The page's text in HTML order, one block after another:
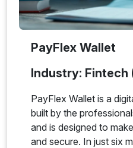
PayFlex Wallet
Industry: Fintech
PayFlex Wallet is a
built by the
and is designed to
and secure. In just six